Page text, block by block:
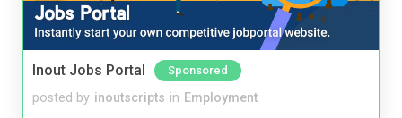
Inout Jobs Portal Sponsored
posted by inoutscripts in Employment